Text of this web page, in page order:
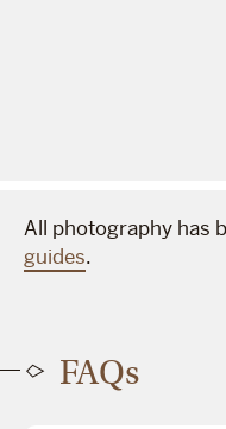
All photography has
guides.
FAQs